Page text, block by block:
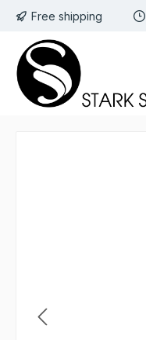
to main content
Skip to search
Skip to main navigation
Free shipping